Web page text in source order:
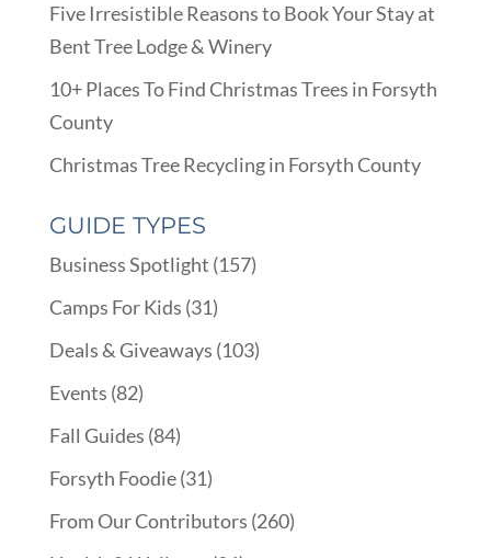
Five Irresistible Reasons to Book Your Stay at
Bent Tree Lodge & Winery
10+ Places To Find Christmas Trees in Forsyth
County
Christmas Tree Recycling in Forsyth County
GUIDE TYPES
Business Spotlight (157)
Camps For Kids (31)
Deals & Giveaways (103)
Events (82)
Fall Guides (84)
Forsyth Foodie(31)
From Our Contributors (260)